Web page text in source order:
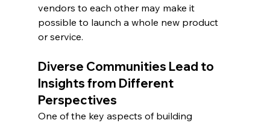
vendors to each other may make it
possible to launch a whole new product
or service.
Diverse Communities Lead to
Insights from Different
Perspectives
One of the key aspects of building